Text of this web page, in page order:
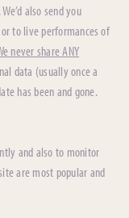
also send you
to live performances of
never share ANY
data (usually once a
has been and gone.
and also to monitor
are most popular and